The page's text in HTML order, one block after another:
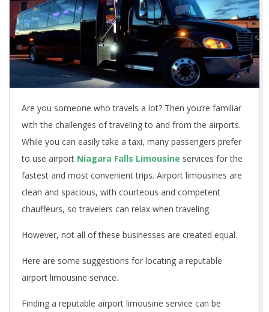
Are you someone who travels a lot? Then you’re familiar
with the challenges of traveling to and from the airports.
While you can easily take a taxi, many passengers prefer
to use airport Niagara Falls Limousine services for the
fastest and most convenient trips. Airport limousines are
clean and spacious, with courteous and competent
chauffeurs, so travelers can relax when traveling.
However, not all of these businesses are created equal.
Here are some suggestions for locating a reputable
airport limousine service.
Finding a reputable airport limousine service can be